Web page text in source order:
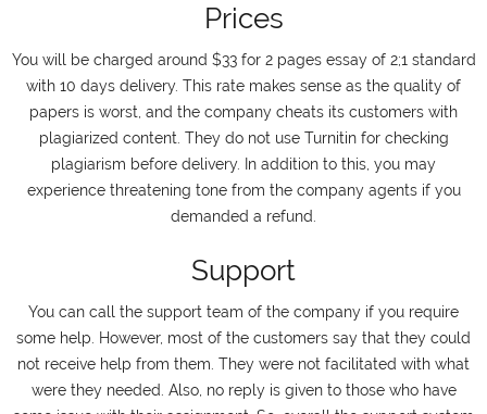
Prices
You will be charged around $33 for 2 pages essay of 2;1 standard
with 10 days delivery. This rate makes sense as the quality of
papers is worst, and the company cheats its customers with
plagiarized content. They do not use Turnitin for checking
plagiarism before delivery. In addition to this, you may
experience threatening tone from the company agents if you
demanded a refund.
Support
You can call the support team of the company if you require
some help. However, most of the customers say that they could
not receive help from them. They were not facilitated with what
were they needed. Also, no reply is given to those who have